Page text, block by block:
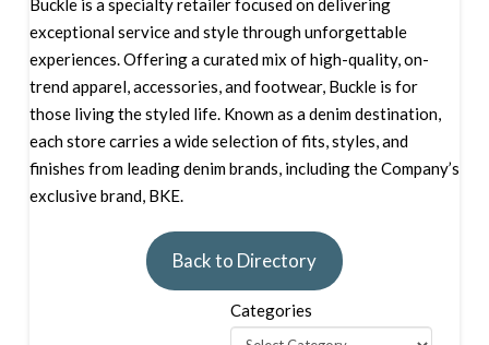
Buckle is a specialty retailer focused on delivering
exceptional service and style through unforgettable
experiences. Offering a curated mix of high-quality, on-
trend apparel, accessories, and footwear, Buckle is for
those living the styled life. Known as a denim destination,
each store carries a wide selection of fits, styles, and
finishes from leading denim brands, including the Company’s
exclusive brand, BKE.
Back to Directory
Categories